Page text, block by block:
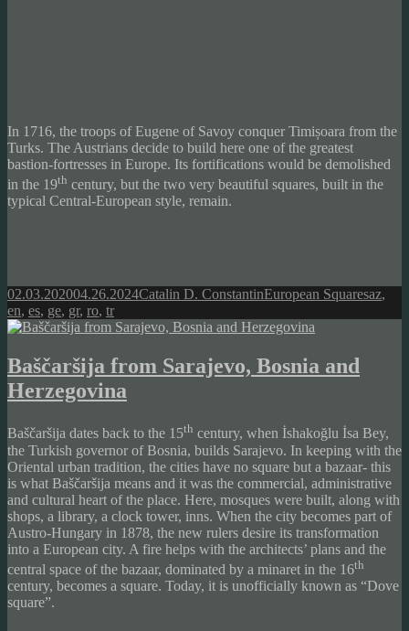
In 1716, the troops of Eugene of Savoy conquer Timișoara from the
Turks. The Austrians decide to build here one of the greatest
bastion-fortresses in Europe. Its fortifications would be demolished
in the 19th century, but the two very beautiful squares, built in the
typical Central-European style, remain.
Posted
on
02.03.202004.26.2024Author
Catalin D. ConstantinCategories
European SquaresTags
az,
en, es, ge, gr, ro, tr
Baščaršija from Sarajevo, Bosnia and
Herzegovina
Baščaršija dates back to the 15th century, when İshakoğlu İsa Bey,
the Turkish governor of Bosnia, builds Sarajevo. In keeping with the
Oriental urban tradition, the cities have no square but a bazaar- this
is what Baščaršija means and it was the commercial, administrative
and cultural heart of the place. Here, mosques were built, along with
shops, a library, a clock tower, inns. When the city becomes part of
Austro-Hungary in 1878, the new rulers desire its transformation
into a European city. A fire helps with the architects’ plans and the
central space of the bazaar, dominated by a minaret in the 16th
century, becomes a square. Today, it is unofficially known as “Dove
square”.